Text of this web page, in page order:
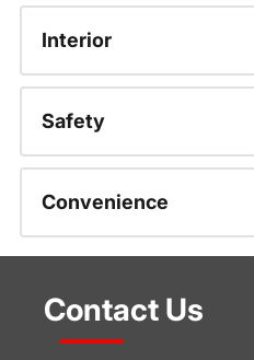
Interior
Safety
Convenience
Contact Us